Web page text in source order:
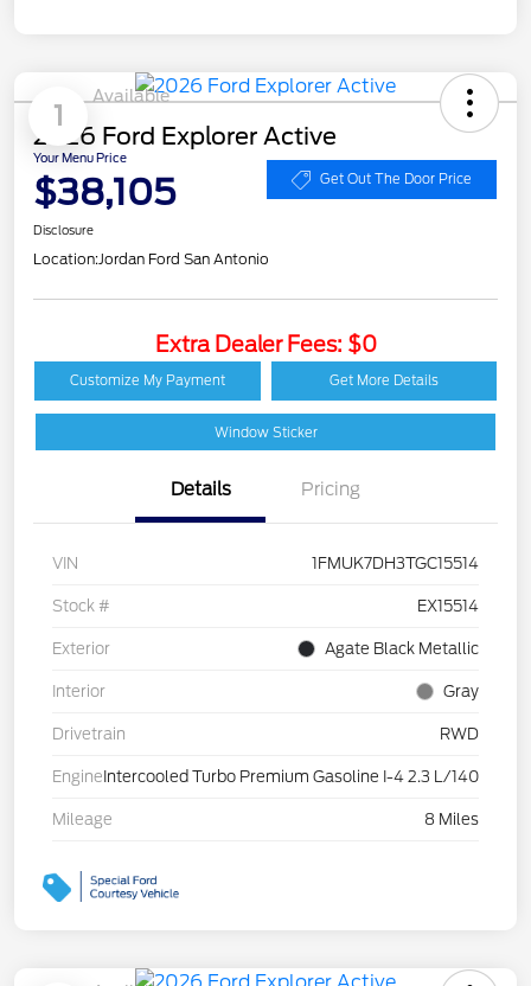
1
Available
2026 Ford Explorer Active
Your Menu Price
$38,105 Get Out The Door Price
Disclosure
Location:Jordan Ford San Antonio
Extra Dealer Fees: $0
Customize My Payment Get More Details
Window Sticker
Details Pricing
VIN 1FMUK7DH3TGC15514
Stock # EX15514
Exterior Agate Black Metallic
Interior Gray
Drivetrain RWD
Engine Intercooled Turbo Premium Gasoline I-4 2.3 L/140
Mileage 8 Miles